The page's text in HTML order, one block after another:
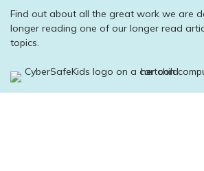
Find out about all the great work we are
longer reading one of our longer read
topics.